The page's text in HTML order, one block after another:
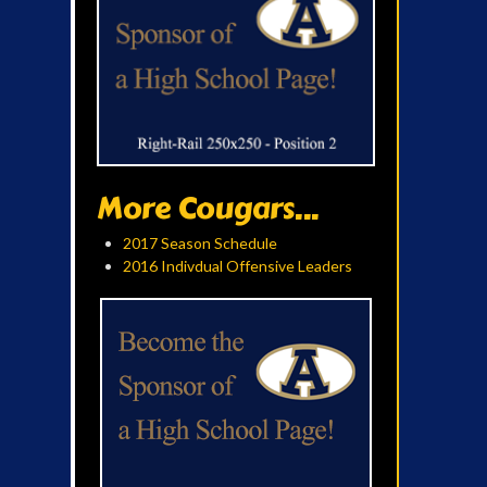
More Cougars...
2017 Season Schedule
2016 Indivdual Offensive Leaders